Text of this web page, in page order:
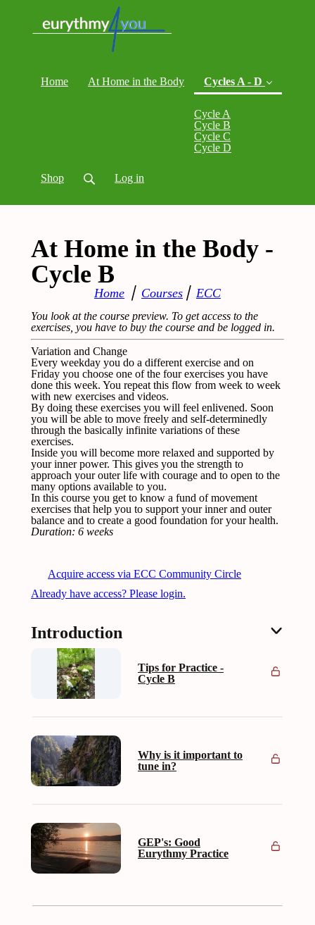
Home At Home in the Body Cycles A - D
Cycle A
Cycle B
Cycle C
Cycle D
Shop Log in
At Home in the Body -
Cycle B
Home ⎪ Courses ⎪ ECC
You look at the course preview. To get access to the
exercises, you have to buy the course and be logged in.
Variation and Change
Every weekday you do a different exercise and on
Friday you choose one of the four exercises you have
done this week. You repeat this flow from week to week
with new exercises and videos.
By doing these exercises you will feel enlivened. Soon
you will be able to move freely and self-determinedly
through the basically infinite variations of these
exercises.
Inside you will become more relaxed and supported by
your inner power. This gives you the strength to
approach your outer life with courage and to open to the
many options available to you.
In this course you get to know a fund of movement
exercises that help you to support your inner and outer
balance and to create a good foundation for your health.
Duration: 6 weeks
Acquire access via ECC Community Circle
Already have access? Please login.
Introduction
Tips for Practice -
Cycle B
Why is it important to
tune in?
GEP's: Good
Eurythmy Practice